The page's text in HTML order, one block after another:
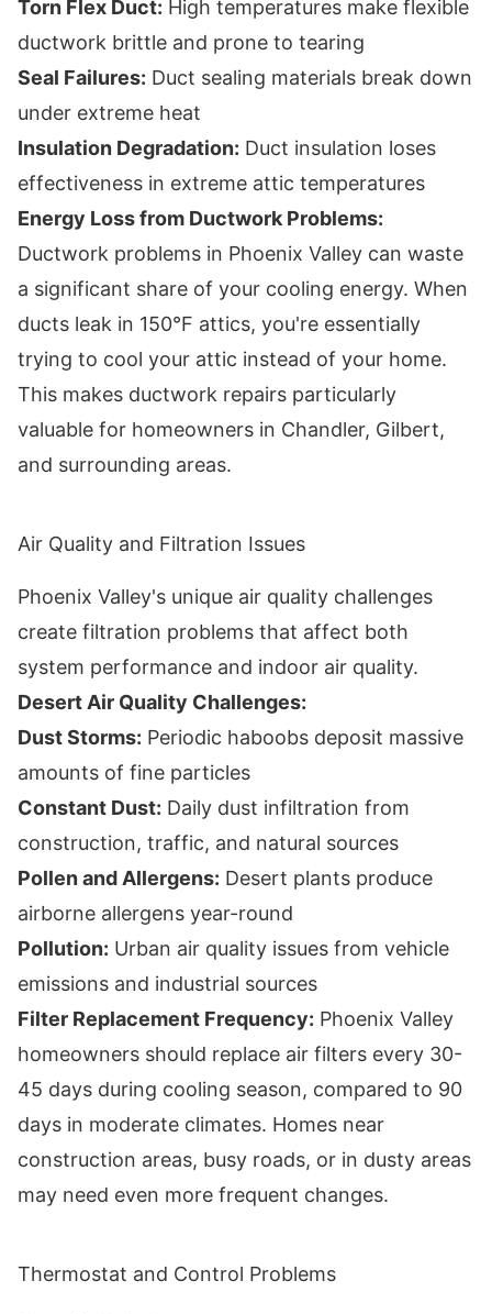
Torn Flex Duct: High temperatures make flexible
ductwork brittle and prone to tearing
Seal Failures: Duct sealing materials break down
under extreme heat
Insulation Degradation: Duct insulation loses
effectiveness in extreme attic temperatures
Energy Loss from Ductwork Problems:
Ductwork problems in Phoenix Valley can waste
a significant share of your cooling energy. When
ducts leak in 150°F attics, you're essentially
trying to cool your attic instead of your home.
This makes ductwork repairs particularly
valuable for homeowners in Chandler, Gilbert,
and surrounding areas.
Air Quality and Filtration Issues
Phoenix Valley's unique air quality challenges
create filtration problems that affect both
system performance and indoor air quality.
Desert Air Quality Challenges:
Dust Storms: Periodic haboobs deposit massive
amounts of fine particles
Constant Dust: Daily dust infiltration from
construction, traffic, and natural sources
Pollen and Allergens: Desert plants produce
airborne allergens year-round
Pollution: Urban air quality issues from vehicle
emissions and industrial sources
Filter Replacement Frequency: Phoenix Valley
homeowners should replace air filters every 30-
45 days during cooling season, compared to 90
days in moderate climates. Homes near
construction areas, busy roads, or in dusty areas
may need even more frequent changes.
Thermostat and Control Problems